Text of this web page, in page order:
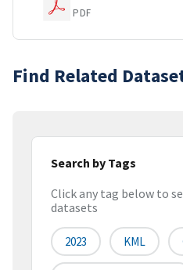
PDF
Find Related
Search by Tags
Click any tag below to
datasets
2023 KML